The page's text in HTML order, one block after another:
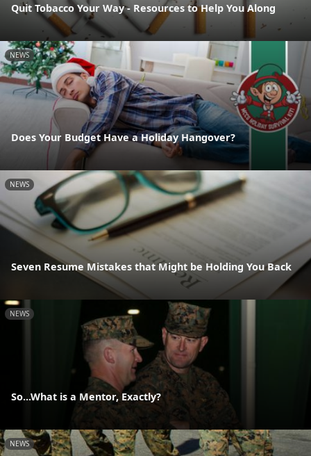
Quit Tobacco Your Way - Resources to Help You Along
NEWS
Does Your Budget Have a Holiday Hangover?
NEWS
Seven Resume Mistakes that Might be Holding You Back
NEWS
So...What is a Mentor, Exactly?
NEWS